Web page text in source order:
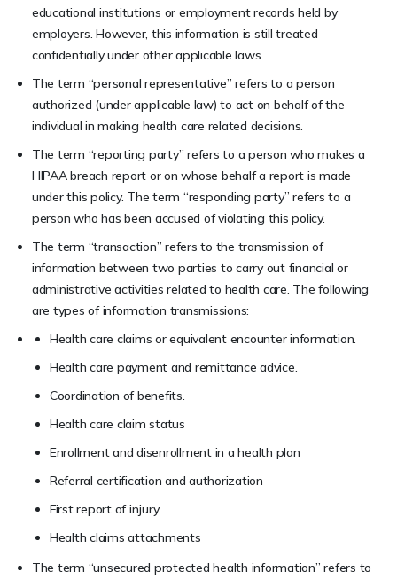
educational institutions or employment records held by
employers. However, this information is still treated
confidentially under other applicable laws.
The term “personal representative” refers to a person
authorized (under applicable law) to act on behalf of the
individual in making health care related decisions.
The term “reporting party” refers to a person who makes a
HIPAA breach report or on whose behalf a report is made
under this policy. The term “responding party” refers to a
person who has been accused of violating this policy.
The term “transaction” refers to the transmission of
information between two parties to carry out financial or
administrative activities related to health care. The following
are types of information transmissions:
Health care claims or equivalent encounter information.
Health care payment and remittance advice.
Coordination of benefits.
Health care claim status
Enrollment and disenrollment in a health plan
Referral certification and authorization
First report of injury
Health claims attachments
The term “unsecured protected health information” refers to